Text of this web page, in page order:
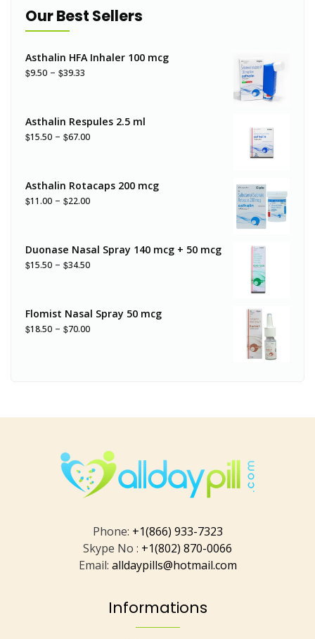
Our Best Sellers
Asthalin HFA Inhaler 100 mcg
$9.50 – $39.33
Asthalin Respules 2.5 ml
$15.50 – $67.00
Asthalin Rotacaps 200 mcg
$11.00 – $22.00
Duonase Nasal Spray 140 mcg + 50 mcg
$15.50 – $34.50
Flomist Nasal Spray 50 mcg
$18.50 – $70.00
Phone: +1(866) 933-7323
Skype No : +1(802) 870-0066
Email: alldaypills@hotmail.com
Informations